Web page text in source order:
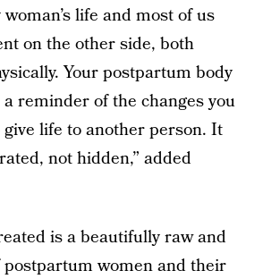
life and most of us
on the other side, both
Your postpartum body
reminder of the changes you
life to another person. It
not hidden,” added
is a beautifully raw and
women and their